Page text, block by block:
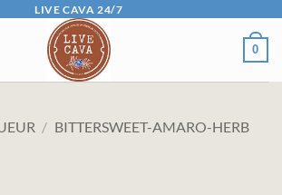
LIVE CAVA 24/7
0
/ BITTERSWEET-AMARO-HERB